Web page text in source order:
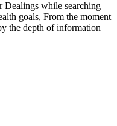
Dealings while searching
goals, From the moment
the depth of information